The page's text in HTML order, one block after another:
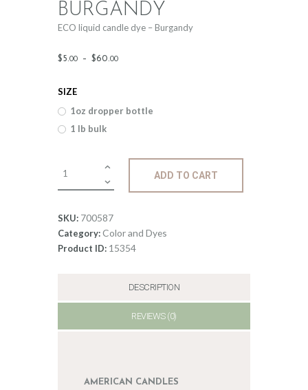
BURGANDY
$5.00 – $60.00
through
ECO liquid candle dye – Burgandy
SIZE
1oz dropper bottle
1 lb bulk
quantity
ADD TO CART
SKU: 700587
Category:Color and Dyes
Product ID: 15354
DESCRIPTION
REVIEWS (0)
AMERICAN CANDLES